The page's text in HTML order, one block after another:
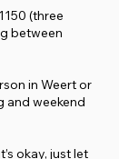
(three
between
in Weert or
and weekend
okay, just let